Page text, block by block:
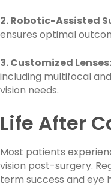
2. Robotic-Assisted
ensures optimal
3. Customized Lenses:
including multifocal
vision needs.
Life After
Most patients
vision post-surgery.
term success and eye